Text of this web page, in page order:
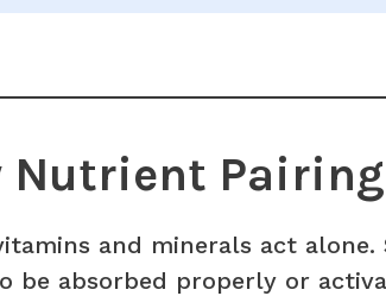
Nutrient
and minerals act
be absorbed properly or